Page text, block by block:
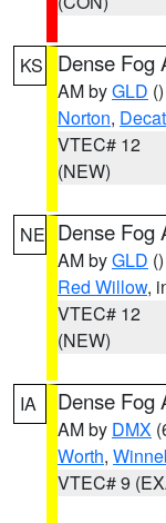
KS Dense Fog
AM byGLD ()
Norton,
VTEC# 12
(NEW)
NE Dense Fog
AM byGLD ()
Red Willow,
VTEC# 12
(NEW)
IA Dense Fog
AM by DMX
Worth,
VTEC# 9